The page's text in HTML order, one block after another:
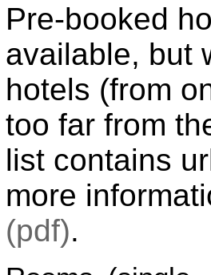
Pre-booked
available, but
hotels (from
too far from
list contains
more
(pdf).